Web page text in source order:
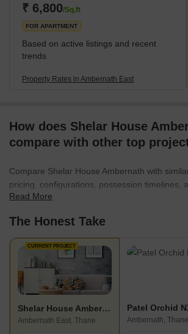
₹ 6,800/Sq.ft
FOR APARTMENT
Based on active listings and recent
trends
Property Rates in Ambernath East
How does Shelar House
compare with other top
Compare Shelar House Ambernath with
pricing, configurations, possession timelines,
find the best fit for your needs.
Read More
The Honest Take
CURRENT PROJECT
Shelar House Ambernath
Ambernath East, Thane
Patel Orchid
Ambernath, Thane